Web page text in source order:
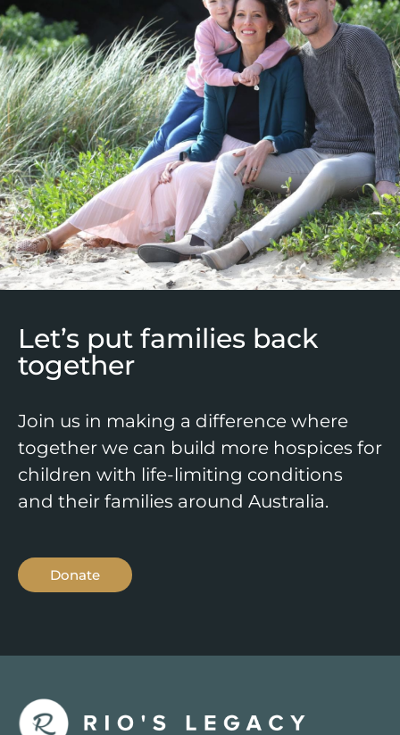
Let’s put families back
together
Join us in making a difference where
together we can build more hospices for
children with life-limiting conditions
and their families around Australia.
Donate